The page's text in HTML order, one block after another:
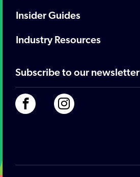
Insider Guides
Industry Resources
Subscribe to our newsletter